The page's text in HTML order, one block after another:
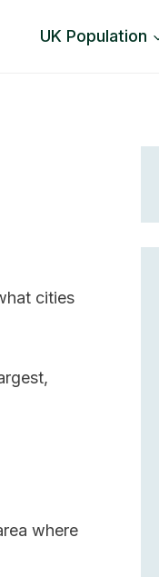
UK Population
cities
where